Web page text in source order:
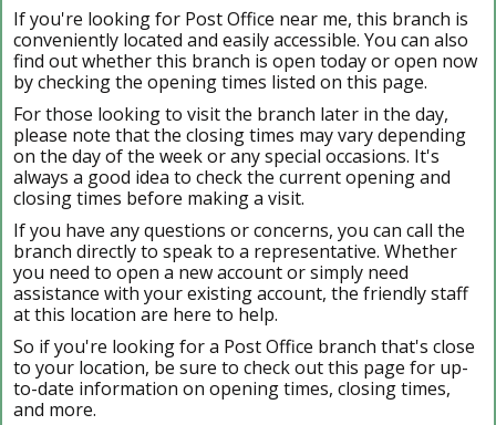
If you're looking for Post Office near me, this branch is
conveniently located and easily accessible. You can also
find out whether this branch is open today or open now
by checking the opening times listed on this page.
For those looking to visit the branch later in the day,
please note that the closing times may vary depending
on the day of the week or any special occasions. It's
always a good idea to check the current opening and
closing times before making a visit.
If you have any questions or concerns, you can call the
branch directly to speak to a representative. Whether
you need to open a new account or simply need
assistance with your existing account, the friendly staff
at this location are here to help.
So if you're looking for a Post Office branch that's close
to your location, be sure to check out this page for up-
to-date information on opening times, closing times,
and more.